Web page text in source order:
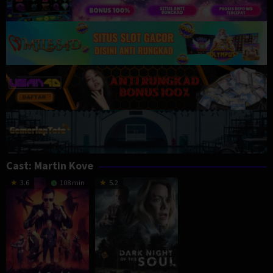
Cast: Martin Kove
3.6 108 min 5.2